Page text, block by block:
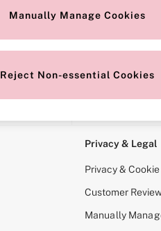
Privacy & Legal
Privacy &
Customer
Manually
Manually Manage Cookies
Reject Non-essential Cookies